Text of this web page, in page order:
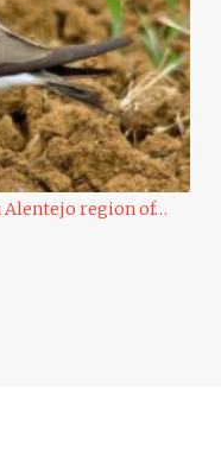
region of…